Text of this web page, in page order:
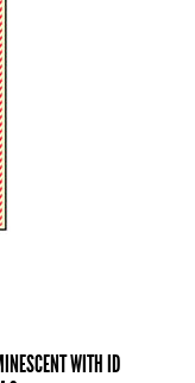
WITH ID